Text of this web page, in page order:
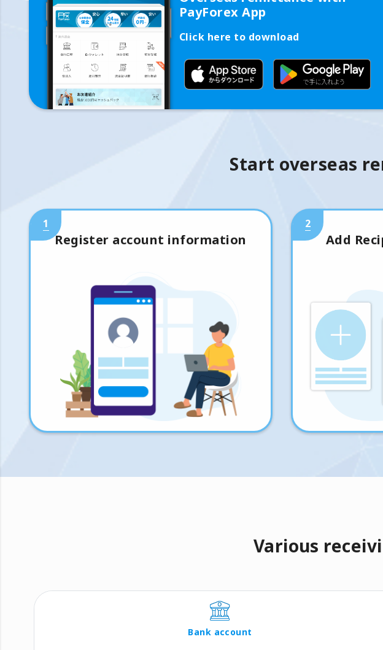
PayForex App
Click here to download
Start overseas
1
Register account information
2
Add
Various
Bank account